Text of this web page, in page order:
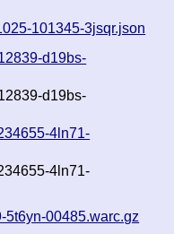
101345-3jsqr.json
d19bs-
d19bs-
4ln71-
4ln71-
00485.warc.gz